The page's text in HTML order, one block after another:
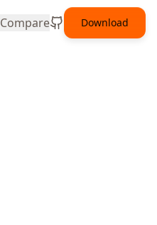
Compare Download